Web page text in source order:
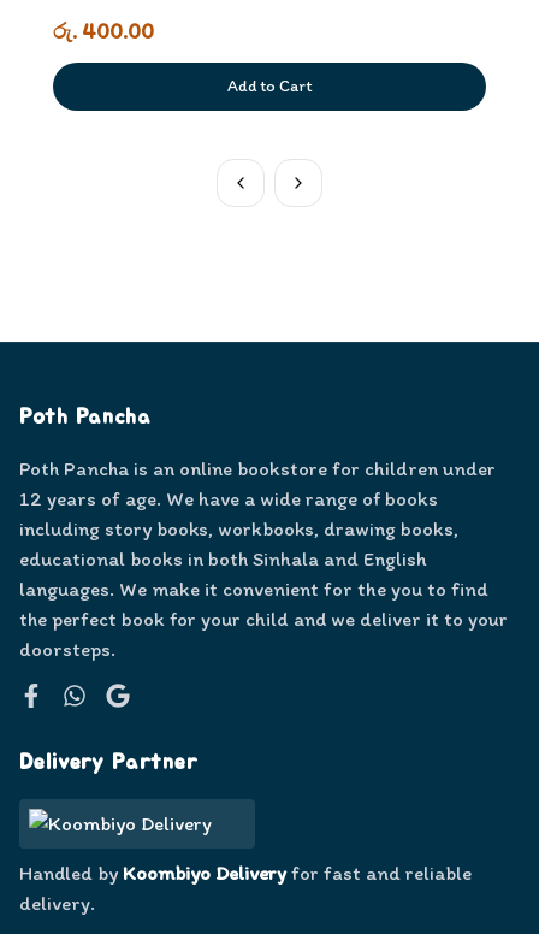
රු. 400.00
Add to Cart
Poth Pancha
Poth Pancha is an online bookstore for children under
12 years of age. We have a wide range of books
including story books, workbooks, drawing books,
educational books in both Sinhala and English
languages. We make it convenient for the you to find
the perfect book for your child and we deliver it to your
doorsteps.
Delivery Partner
Handled by Koombiyo Deliveryfor fast and reliable
delivery.